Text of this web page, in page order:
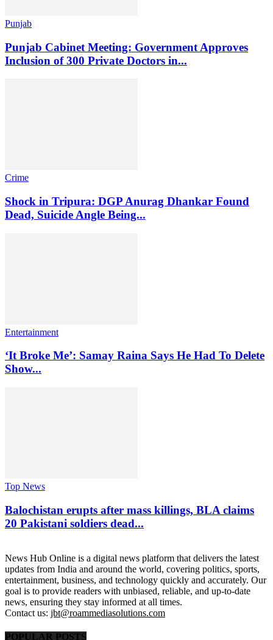
Punjab
Punjab Cabinet Meeting: Government Approves
Inclusion of 300 Private Doctors in...
Crime
Shock in Tripura: DGP Anurag Dhankar Found
Dead, Suicide Angle Being...
Entertainment
‘It Broke Me’: Samay Raina Says He Had To Delete
Show...
Top News
Balochistan erupts after mass killings, BLA claims
20 Pakistani soldiers dead...
News Hub Online is a digital news platform that delivers the latest
updates from India and around the world, covering politics, sports,
entertainment, business, and technology quickly and accurately. Our
goal is to provide readers with unbiased, reliable, and up-to-date
news, ensuring they stay informed at all times.
Contact us: jbt@roammediasolutions.com
POPULAR POSTS